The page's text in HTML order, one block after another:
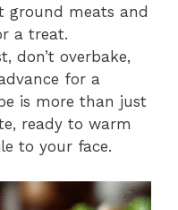
ground meats and
a treat.
don’t overbake,
for a
is more than just
ready to warm
to your face.